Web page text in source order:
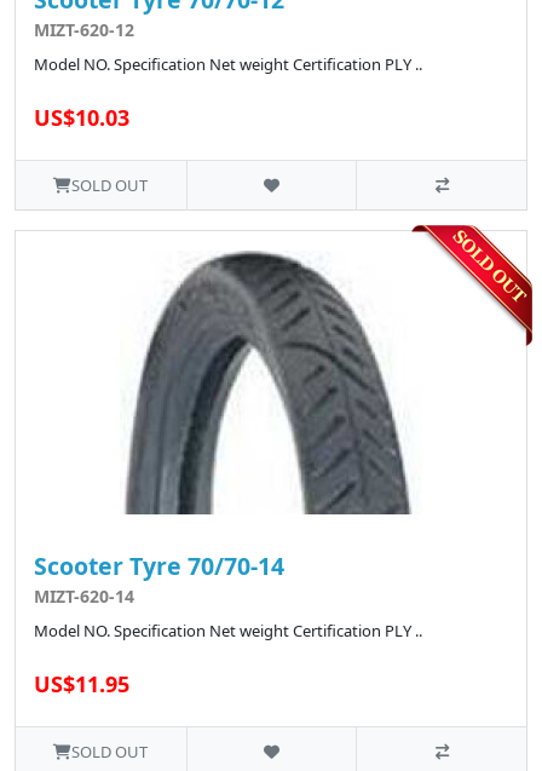
MIZT-620-12
Model NO. Specification Net weight Certification PLY ..
US$10.03
SOLD OUT
Scooter Tyre 70/70-14
MIZT-620-14
Model NO. Specification Net weight Certification PLY ..
US$11.95
SOLD OUT